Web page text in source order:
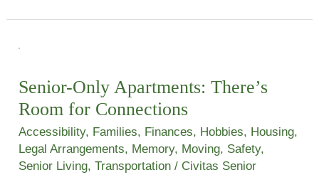
Senior-Only Apartments: There’s
Room for Connections
Accessibility, Families, Finances, Hobbies, Housing,
Legal Arrangements, Memory, Moving, Safety,
Senior Living,Transportation / Civitas Senior
Senior-
Apartments:
There’s
Room
for
Connections